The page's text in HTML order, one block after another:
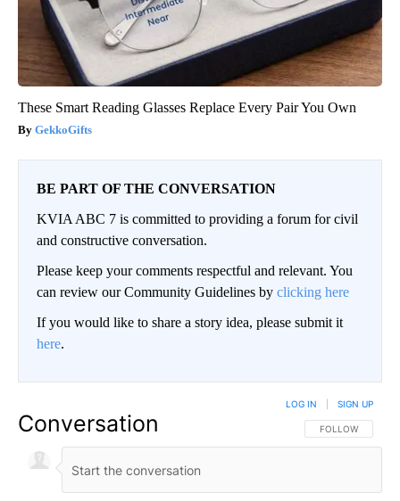
These Smart Reading Glasses Replace Every Pair You Own
GekkoGifts
BE PART OF THE CONVERSATION
KVIA ABC 7 is committed to providing a forum for civil
and constructive conversation.
Please keep your comments respectful and relevant. You
can review our Community Guidelines by clicking here
If you would like to share a story idea, please submit it
here.
Conversation FOLLOW THIS
FOLLOW
LOG IN SIGN UP